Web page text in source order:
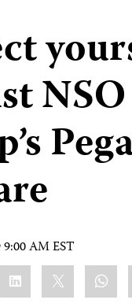
NSO
9:00 AM EST
LinkedIn